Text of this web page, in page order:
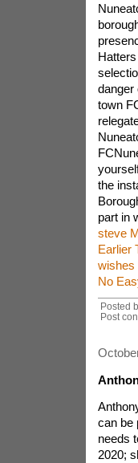
danger
town
the
part in
steve
Earlier
wishes
No
Posted
Post
can be
needs
2020;